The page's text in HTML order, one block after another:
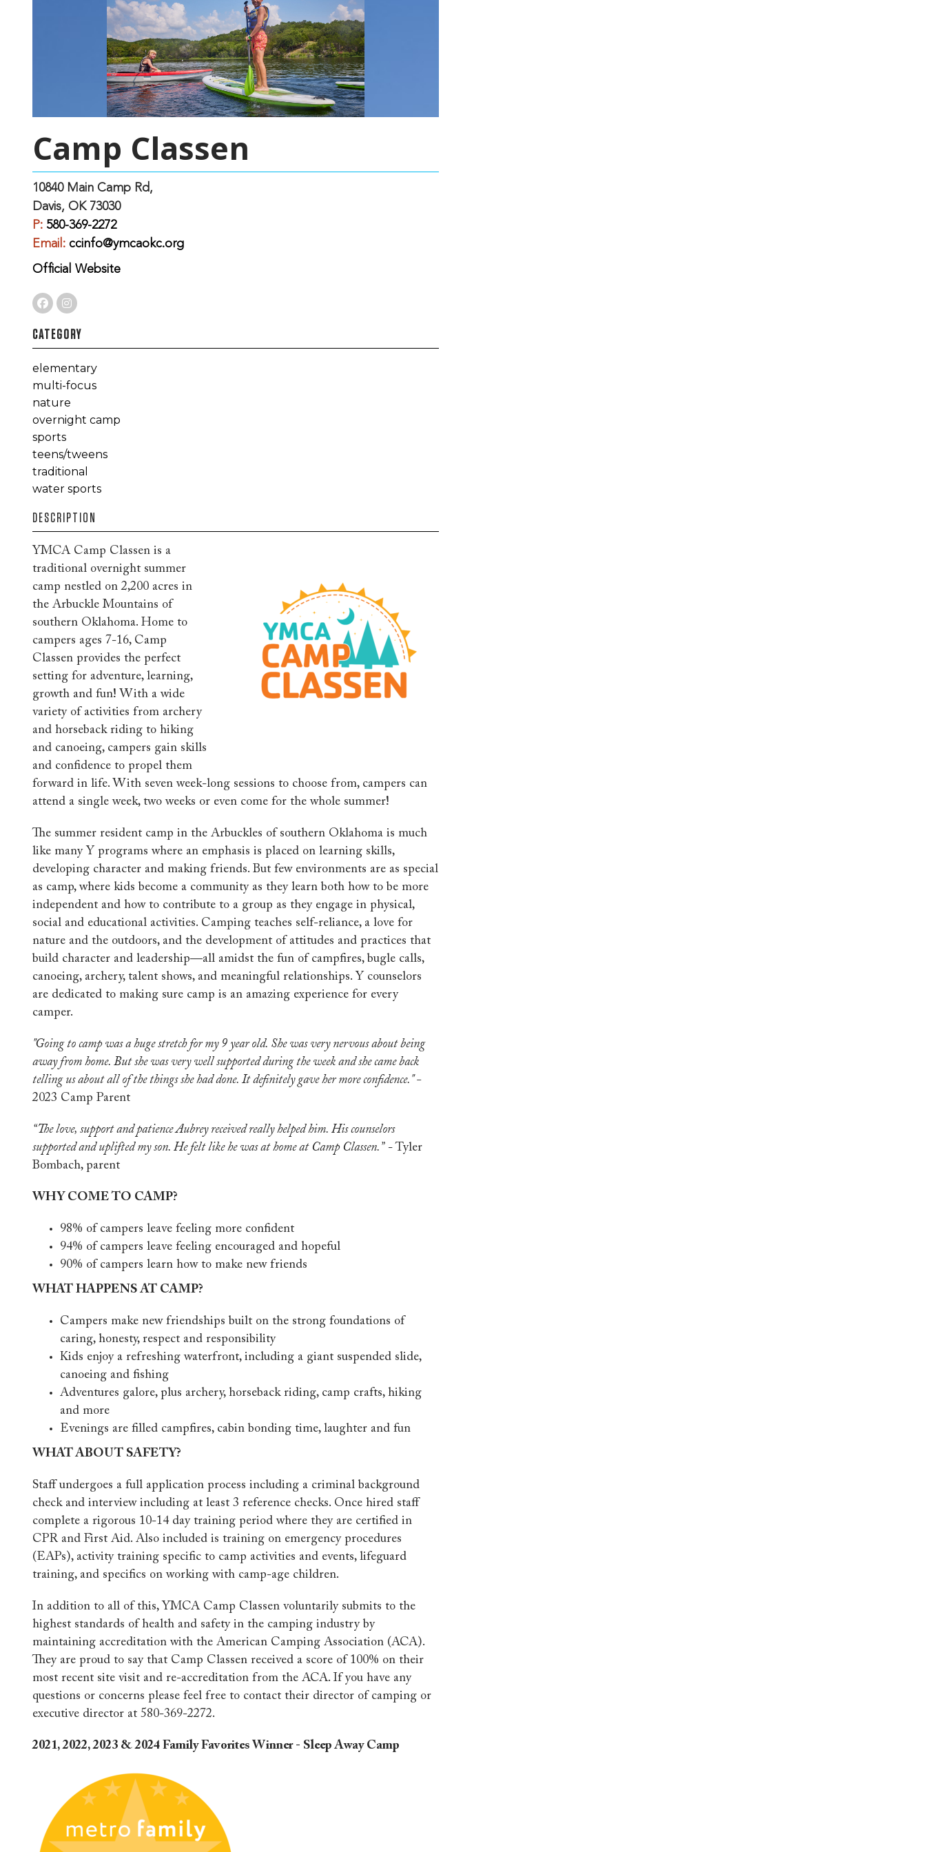
Camp Classen
10840 Main Camp Rd,
Davis, OK 73030
P: 580-369-2272
Email: ccinfo@ymcaokc.org
Official Website
CATEGORY
elementary
multi-focus
nature
overnight camp
sports
teens/tweens
traditional
water sports
DESCRIPTION
YMCA Camp Classen is a
traditional overnight summer
camp nestled on 2,200 acres in
the Arbuckle Mountains of
southern Oklahoma. Home to
campers ages 7-16, Camp
Classen provides the perfect
setting for adventure, learning,
growth and fun! With a wide
variety of activities from archery
and horseback riding to hiking
and canoeing, campers gain skills
and confidence to propel them
forward in life. With seven week-long sessions to choose from, campers can
attend a single week, two weeks or even come for the whole summer!
The summer resident camp in the Arbuckles of southern Oklahoma is much
like many Y programs where an emphasis is placed on learning skills,
developing character and making friends. But few environments are as special
as camp, where kids become a community as they learn both how to be more
independent and how to contribute to a group as they engage in physical,
social and educational activities. Camping teaches self-reliance, a love for
nature and the outdoors, and the development of attitudes and practices that
build character and leadership—all amidst the fun of campfires, bugle calls,
canoeing, archery, talent shows, and meaningful relationships. Y counselors
are dedicated to making sure camp is an amazing experience for every
camper.
"Going to camp was a huge stretch for my 9 year old. She was very nervous about being
away from home. But she was very well supported during the week and she came back
telling us about all of the things she had done. It definitely gave her more confidence." -
2023 Camp Parent
“The love, support and patience Aubrey received really helped him. His counselors
supported and uplifted my son. He felt like he was at home at Camp Classen.”- Tyler
Bombach, parent
WHY COME TO CAMP?
98% of campers leave feeling more confident
94% of campers leave feeling encouraged and hopeful
90% of campers learn how to make new friends
WHAT HAPPENS AT CAMP?
Campers make new friendships built on the strong foundations of
caring, honesty, respect and responsibility
Kids enjoy a refreshing waterfront, including a giant suspended slide,
canoeing and fishing
Adventures galore, plus archery, horseback riding, camp crafts, hiking
and more
Evenings are filled campfires, cabin bonding time, laughter and fun
WHAT ABOUT SAFETY?
Staff undergoes a full application process including a criminal background
check and interview including at least 3 reference checks. Once hired staff
complete a rigorous 10-14 day training period where they are certified in
CPR and First Aid. Also included is training on emergency procedures
(EAPs), activity training specific to camp activities and events, lifeguard
training, and specifics on working with camp-age children.
In addition to all of this, YMCA Camp Classen voluntarily submits to the
highest standards of health and safety in the camping industry by
maintaining accreditation with the American Camping Association (ACA).
They are proud to say that Camp Classen received a score of 100% on their
most recent site visit and re-accreditation from the ACA. If you have any
questions or concerns please feel free to contact their director of camping or
executive director at 580-369-2272.
2021, 2022, 2023 & 2024 Family Favorites Winner - Sleep Away Camp